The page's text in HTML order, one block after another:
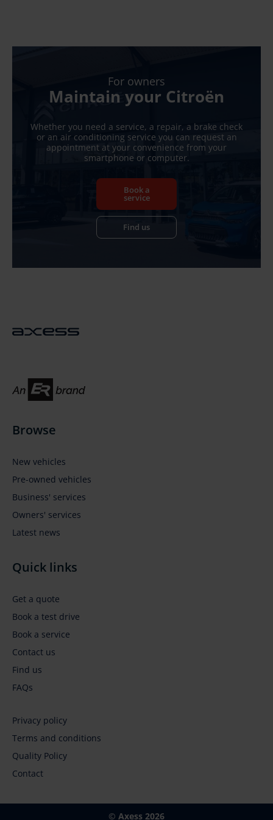
For owners
Maintain your Citroën
Whether you need a service, a repair, a brake check
or an air conditioning service you can request an
appointment at your convenience from your
smartphone or computer.
Book a
service
Find us
Sidebar
Browse
New vehicles
Pre-owned vehicles
Business' services
Owners' services
Latest news
Quick links
Get a quote
Book a test drive
Book a service
Contact us
Find us
FAQs
Footer
menu
Privacy policy
Terms and conditions
Quality Policy
Contact
© Axess 2026